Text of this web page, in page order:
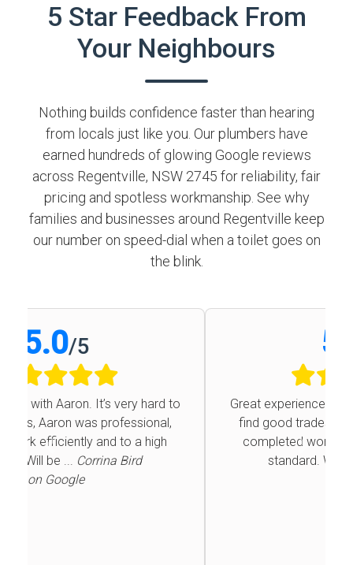
5 Star Feedback From
Your Neighbours
Nothing builds confidence faster than hearing
from locals just like you. Our plumbers have
earned hundreds of glowing Google reviews
across Regentville, NSW 2745 for reliability, fair
pricing and spotless workmanship. See why
families and businesses around Regentville keep
our number on speed-dial when a toilet goes on
the blink.
Great experience with Aaron. It’s very hard to
find good trades, Aaron was professional,
completed work efficiently and to a high
standard. Will be ...
Previous Next